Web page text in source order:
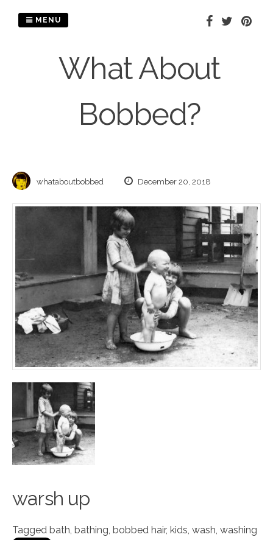
What About
Bobbed?
MENU
whataboutbobbed December 20, 2018
warsh up
Tagged bath, bathing, bobbed hair, kids, wash, washing